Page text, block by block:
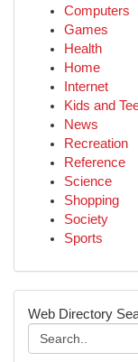
Computers
Games
Health
Home
Internet
Kids and
News
Recreation
Reference
Science
Shopping
Society
Sports
Web Directory